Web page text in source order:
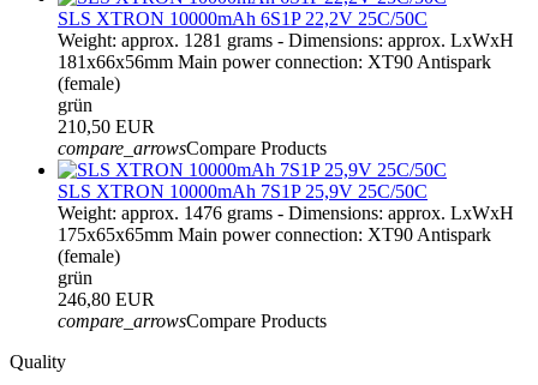
SLS XTRON 10000mAh 6S1P 22,2V 25C/50C
Weight: approx. 1281 grams - Dimensions: approx. LxWxH
181x66x56mm Main power connection: XT90 Antispark
(female)
grün
210,50 EUR
compare_arrowsCompare Products
SLS XTRON 10000mAh 7S1P 25,9V 25C/50C
Weight: approx. 1476 grams - Dimensions: approx. LxWxH
175x65x65mm Main power connection: XT90 Antispark
(female)
grün
246,80 EUR
compare_arrowsCompare Products
Quality